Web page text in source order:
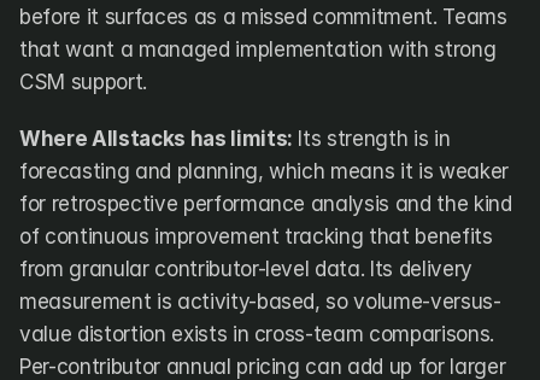
before it surfaces as a missed commitment. Teams
that want a managed implementation with strong
CSM support.
Where Allstacks has limits: Its strength is in
forecasting and planning, which means it is weaker
for retrospective performance analysis and the kind
of continuous improvement tracking that benefits
from granular contributor-level data. Its delivery
measurement is activity-based, so volume-versus-
value distortion exists in cross-team comparisons.
Per-contributor annual pricing can add up for larger